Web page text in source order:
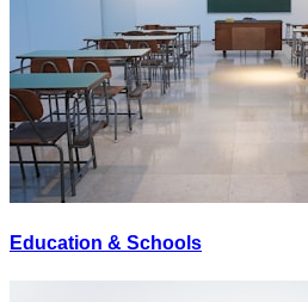
Education & Schools